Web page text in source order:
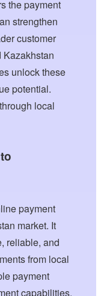
the payment
strengthen
customer
Kazakhstan
unlock these
potential.
local
payment
market. It
reliable, and
from local
payment
capabilities.